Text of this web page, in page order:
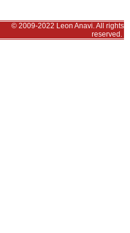
© 2009-2022 Leon Anavi. All rights
reserved.